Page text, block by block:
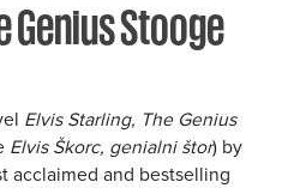
Genius Stooge
Elvis Starling, The Genius
Elvis Škorc, genialni štor) by
acclaimed and bestselling